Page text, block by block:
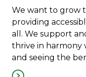
We want to grow
providing
all. We support
thrive in harmony
and seeing the